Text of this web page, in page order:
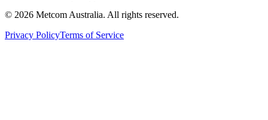
© 2026 Metcom Australia. All rights reserved.
Privacy PolicyTerms of Service